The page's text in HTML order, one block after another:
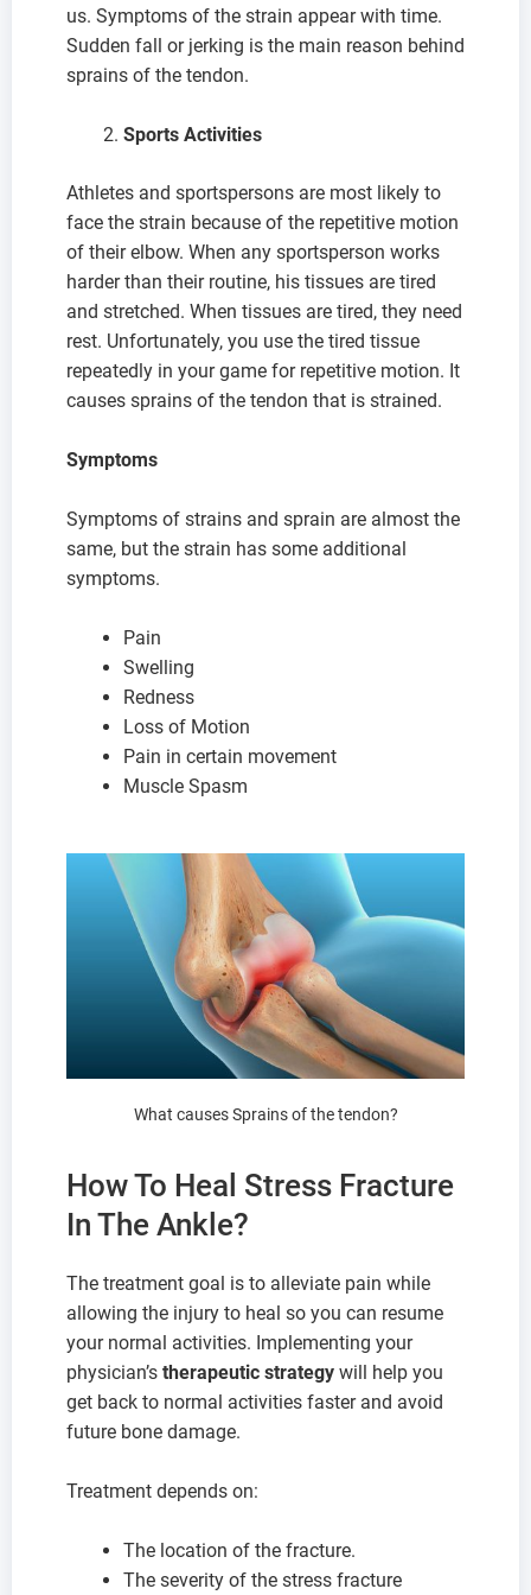
us. Symptoms of the strain appear with time.
Sudden fall or jerking is the main reason behind
sprains of the tendon.
Sports Activities
Athletes and sportspersons are most likely to
face the strain because of the repetitive motion
of their elbow. When any sportsperson works
harder than their routine, his tissues are tired
and stretched. When tissues are tired, they need
rest. Unfortunately, you use the tired tissue
repeatedly in your game for repetitive motion. It
causes sprains of the tendon that is strained.
Symptoms
Symptoms of strains and sprain are almost the
same, but the strain has some additional
symptoms.
Pain
Swelling
Redness
Loss of Motion
Pain in certain movement
Muscle Spasm
What causes Sprains of the tendon?
How To Heal Stress Fracture
In The Ankle?
The treatment goal is to alleviate pain while
allowing the injury to heal so you can resume
your normal activities. Implementing your
physician’s therapeutic strategy will help you
get back to normal activities faster and avoid
future bone damage.
Treatment depends on:
The location of the fracture.
The severity of the stress fracture